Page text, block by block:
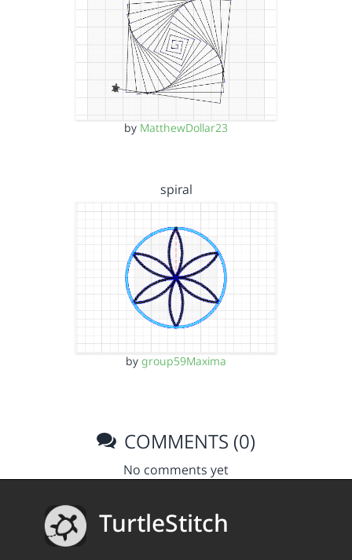
by MatthewDollar23
spiral
by group59Maxima
COMMENTS (0)
No comments yet
TurtleStitch